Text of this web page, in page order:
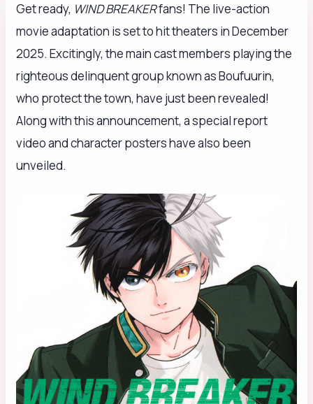
Get ready, WIND BREAKERfans! The live-action
movie adaptation is set to hit theaters in December
2025. Excitingly, the main cast members playing the
righteous delinquent group known as Boufuurin,
who protect the town, have just been revealed!
Along with this announcement, a special report
video and character posters have also been
unveiled.